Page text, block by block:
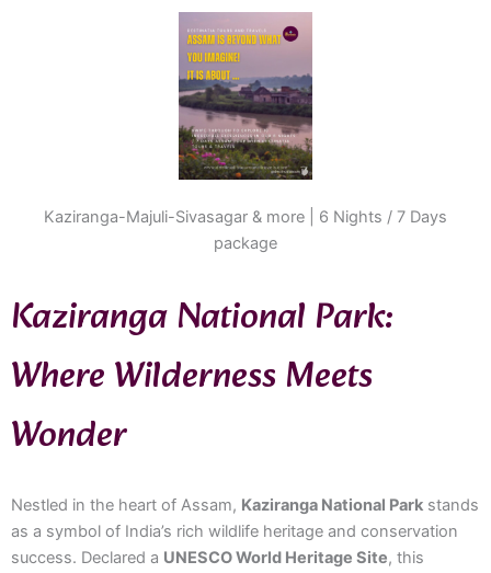
Kaziranga-Majuli-Sivasagar & more | 6 Nights / 7 Days
package
Kaziranga National Park:
Where Wilderness Meets
Wonder
Nestled in the heart of Assam, Kaziranga National Park stands
as a symbol of India’s rich wildlife heritage and conservation
success. Declared a UNESCO World Heritage Site, this